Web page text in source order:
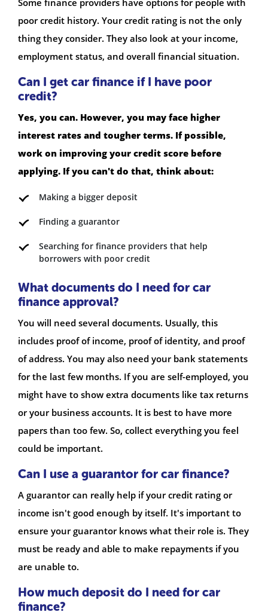
Some finance providers have options for people with
poor credit history. Your credit rating is not the only
thing they consider. They also look at your income,
employment status, and overall financial situation.
Can I get car finance if I have poor
credit?
Yes, you can. However, you may face higher
interest rates and tougher terms. If possible,
work on improving your credit score before
applying. If you can't do that, think about:
Making a bigger deposit
Finding a guarantor
Searching for finance providers that help
borrowers with poor credit
What documents do I need for car
finance approval?
You will need several documents. Usually, this
includes proof of income, proof of identity, and proof
of address. You may also need your bank statements
for the last few months. If you are self-employed, you
might have to show extra documents like tax returns
or your business accounts. It is best to have more
papers than too few. So, collect everything you feel
could be important.
Can I use a guarantor for car finance?
A guarantor can really help if your credit rating or
income isn't good enough by itself. It's important to
ensure your guarantor knows what their role is. They
must be ready and able to make repayments if you
are unable to.
How much deposit do I need for car
finance?